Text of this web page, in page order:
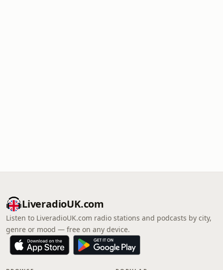
LiveradioUK.com
Listen to LiveradioUK.com radio stations and podcasts by city,
genre or mood — free on any device.